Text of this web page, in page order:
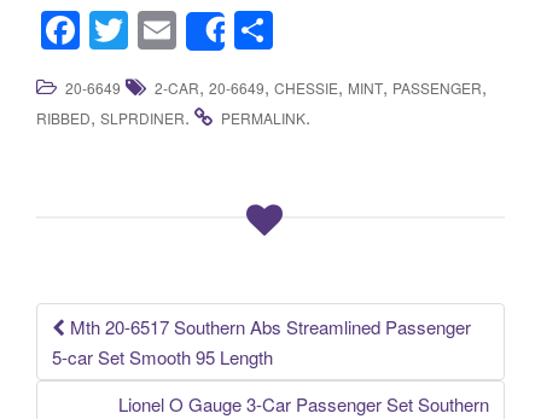
F
a
c
e
k
T
wi
tt
E
m
ail
Share
h
ar
20-6649 2-CAR, 20-6649, CHESSIE, MINT, PASSENGER,
RIBBED, SLPRDINER. PERMALINK.
Post navigation
Mth 20-6517 Southern Abs Streamlined Passenger
5-car Set Smooth 95 Length
Lionel O Gauge 3-Car Passenger Set Southern